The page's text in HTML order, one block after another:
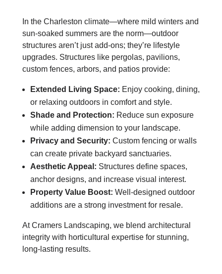
In the Charleston climate—where mild winters and
sun-soaked summers are the norm—outdoor
structures aren’t just add-ons; they’re lifestyle
upgrades. Structures like pergolas, pavilions,
custom fences, arbors, and patios provide:
Extended Living Space: Enjoy cooking, dining,
or relaxing outdoors in comfort and style.
Shade and Protection: Reduce sun exposure
while adding dimension to your landscape.
Privacy and Security: Custom fencing or walls
can create private backyard sanctuaries.
Aesthetic Appeal: Structures define spaces,
anchor designs, and increase visual interest.
Property Value Boost: Well-designed outdoor
additions are a strong investment for resale.
At Cramers Landscaping, we blend architectural
integrity with horticultural expertise for stunning,
long-lasting results.